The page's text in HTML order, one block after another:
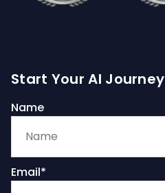
Start Your AI Journey
Name
Email*